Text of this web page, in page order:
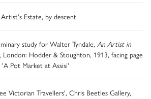
Estate, by descent
study for Walter Tyndale, An Artist in
, London: Hodder & Stoughton, 1913, facing page
'A Pot Market at Assisi'
Victorian Travellers', Chris Beetles Gallery,